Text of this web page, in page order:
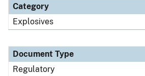
Category
Explosives
Document Type
Regulatory